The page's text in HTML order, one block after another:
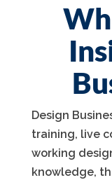
Design
training, live
working
knowledge,